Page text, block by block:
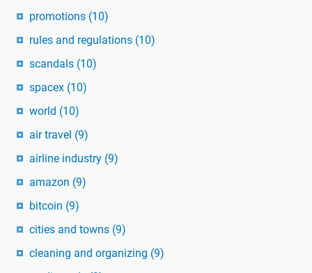
promotions (10)
rules and regulations (10)
scandals (10)
spacex (10)
world (10)
air travel (9)
airline industry (9)
amazon (9)
bitcoin (9)
cities and towns (9)
cleaning and organizing (9)